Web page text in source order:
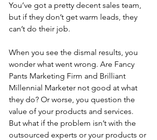
You’ve got a pretty decent sales team,
but if they don’t get warm leads, they
can’t do their job.
When you see the dismal results, you
wonder what went wrong. Are Fancy
Pants Marketing Firm and Brilliant
Millennial Marketer not good at what
they do? Or worse, you question the
value of your products and services.
But what if the problem isn’t with the
outsourced experts or your products or